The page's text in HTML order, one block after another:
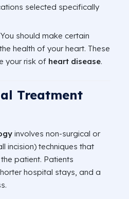
selected specifically
You should make certain
health of your heart. These
your risk of heart disease.
Treatment
involves non-surgical or
incision) techniques that
patient. Patients
hospital stays, and a